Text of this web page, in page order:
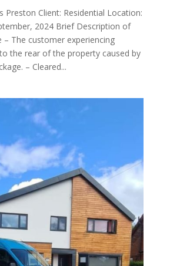
Preston Client: Residential Location:
2024 Brief Description of
The customer experiencing
the rear of the property caused by
– Cleared...